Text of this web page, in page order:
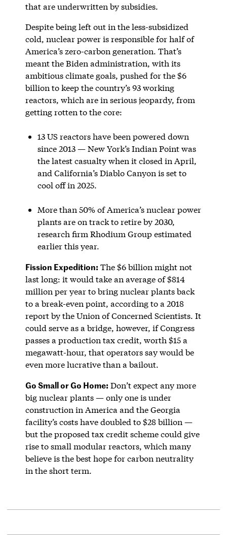
that are underwritten by subsidies.
Despite being left out in the less-subsidized
cold, nuclear power is responsible for half of
America’s zero-carbon generation. That’s
meant the Biden administration, with its
ambitious climate goals, pushed for the $6
billion to keep the country’s 93 working
reactors, which are in serious jeopardy, from
getting rotten to the core:
13 US reactors have been powered down
since 2013 — New York’s Indian Point was
the latest casualty when it closed in April,
and California’s Diablo Canyon is set to
cool off in 2025.
More than 50% of America’s nuclear power
plants are on track to retire by 2030,
research firm Rhodium Group estimated
earlier this year.
Fission Expedition: The $6 billion might not
last long: it would take an average of $814
million per year to bring nuclear plants back
to a break-even point, according to a 2018
report by the Union of Concerned Scientists. It
could serve as a bridge, however, if Congress
passes a production tax credit, worth $15 a
megawatt-hour, that operators say would be
even more lucrative than a bailout.
Go Small or Go Home: Don’t expect any more
big nuclear plants — only one is under
construction in America and the Georgia
facility’s costs have doubled to $28 billion —
but the proposed tax credit scheme could give
rise to small modular reactors, which many
believe is the best hope for carbon neutrality
in the short term.